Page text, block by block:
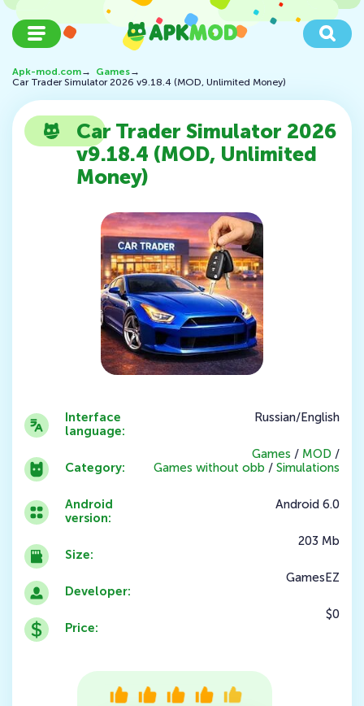
Apk-mod.com→ Games→
Car Trader Simulator 2026 v9.18.4 (MOD, Unlimited Money)
Car Trader Simulator 2026
v9.18.4 (MOD, Unlimited
Money)
Interface
language:
Category:
Android
version:
Size:
Developer:
Price:
Russian/English
Games / MOD /
Games without obb / Simulations
Android 6.0
203 Mb
GamesEZ
$0